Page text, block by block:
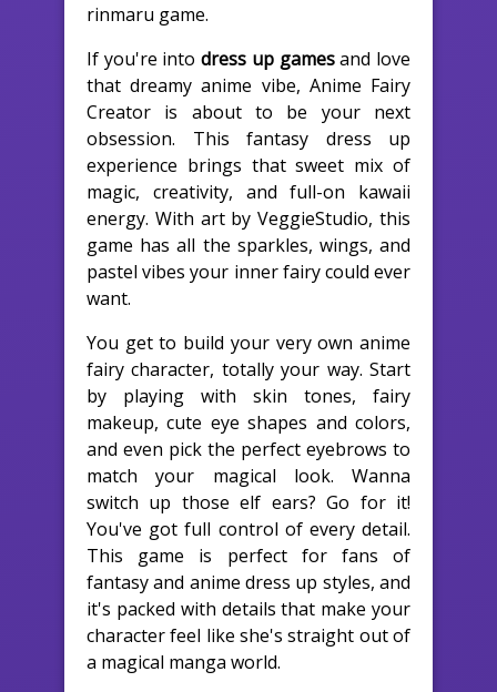
rinmaru game.
If you're intodress up gamesand love
that dreamy anime vibe, Anime Fairy
Creator is about to be your next
obsession. This fantasy dress up
experience brings that sweet mix of
magic, creativity, and full-on kawaii
energy. With art by VeggieStudio, this
game has all the sparkles, wings, and
pastel vibes your inner fairy could ever
want.
You get to build your very own anime
fairy character, totally your way. Start
by playing with skin tones, fairy
makeup, cute eye shapes and colors,
and even pick the perfect eyebrows to
match your magical look. Wanna
switch up those elf ears? Go for it!
You've got full control of every detail.
This game is perfect for fans of
fantasy and anime dress up styles, and
it's packed with details that make your
character feel like she's straight out of
a magical manga world.